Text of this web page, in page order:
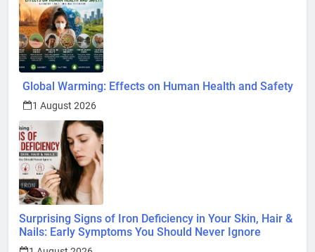
Global Warming: Effects on Human Health and Safety
1 August 2026
Surprising Signs of Iron Deficiency in Your Skin, Hair &
Nails: Early Symptoms You Should Never Ignore